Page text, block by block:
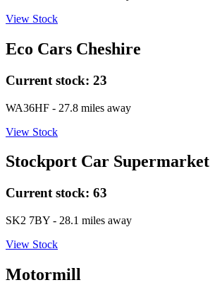
View Stock
Eco Cars Cheshire
Current stock: 23
WA36HF - 27.8 miles away
View Stock
Stockport Car Supermarket
Current stock: 63
SK2 7BY - 28.1 miles away
View Stock
Motormill